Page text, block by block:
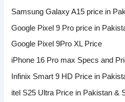
Samsung Galaxy A15 price in
Google Pixel 9 Pro price in
Google Pixel 9Pro XL Price
iPhone 16 Pro max Specs and
Infinix Smart 9 HD Price in
itel S25 Ultra Price in Pakistan &